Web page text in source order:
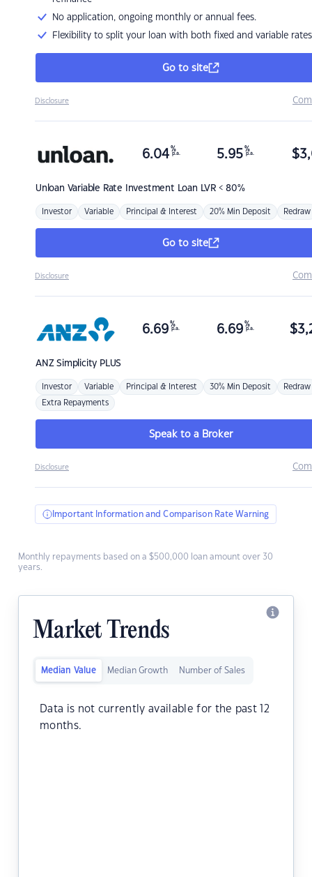
No application, ongoing monthly or annual fees.
Flexibility to split your loan with both fixed and variable rates
Go to site
Disclosure
Unloan Variable Rate Investment Loan LVR < 80%
6.04 %
p.a. 5.95 %
p.a. $
Investor Variable Principal & Interest 20% Min Deposit Redraw
Go to site
Disclosure
ANZSimplicity PLUS
6.69 %
p.a. 6.69 %
p.a. $
Investor Variable Principal & Interest 30% Min Deposit Redraw
Extra Repayments
Speak to a Broker
Disclosure
Important Information and Comparison Rate Warning
Monthly repayments based on a $500,000 loan amount over 30
years.
Market Trends
Median Value Median Growth Number of Sales
Data is not currently available for the past 12
months.